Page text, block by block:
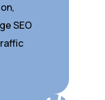
SEO